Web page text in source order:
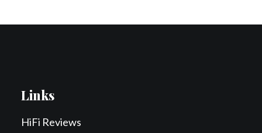
Links
HiFi Reviews